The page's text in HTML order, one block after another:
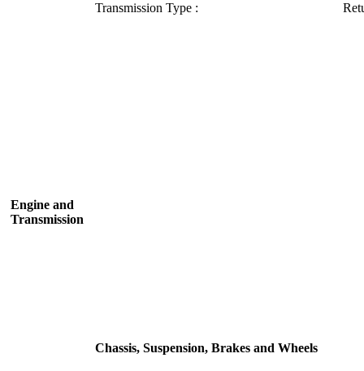
Engine and
Transmission
Transmission Type :
Chassis, Suspension, Brakes and Wheels